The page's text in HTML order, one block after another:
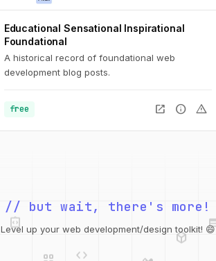
Educational Sensational Inspirational
Foundational
A historical record of foundational web
development blog posts.
free open_in_new info warning
integration_instructions
grid_view
code
design_services
deployed_code
// but wait, there's more!
Level up your web development/design toolkit! 😄